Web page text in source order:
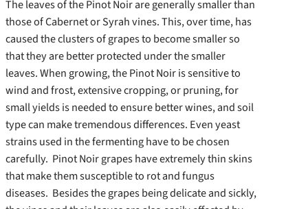
The leaves of the Pinot Noir are generally smaller than
those of Cabernet or Syrah vines. This, over time, has
caused the clusters of grapes to become smaller so
that they are better protected under the smaller
leaves. When growing, the Pinot Noir is sensitive to
wind and frost, extensive cropping, or pruning, for
small yields is needed to ensure better wines, and soil
type can make tremendous differences. Even yeast
strains used in the fermenting have to be chosen
carefully. Pinot Noir grapes have extremely thin skins
that make them susceptible to rot and fungus
diseases. Besides the grapes being delicate and sickly,